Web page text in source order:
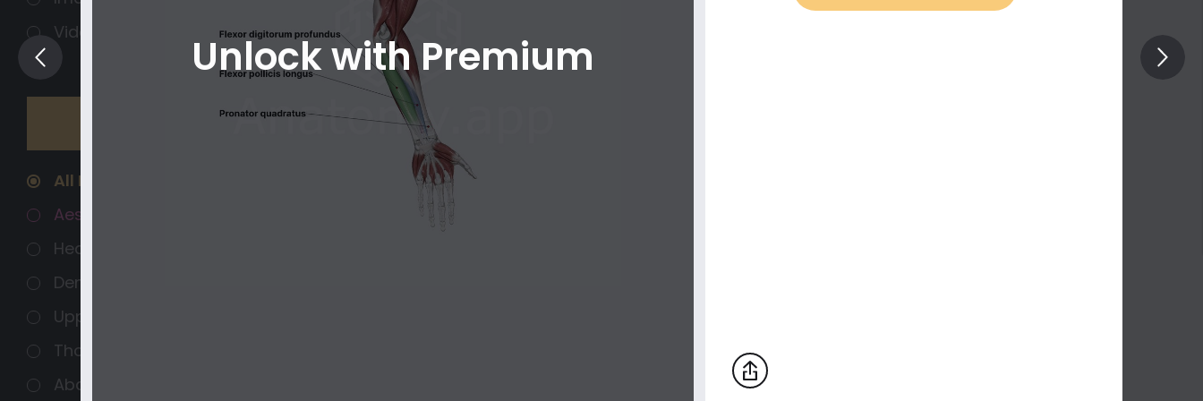
Videos
Organ systems
All Regions
Aesthetics
Head and Neck
Dental Anatomy
Upper Extremity
Thorax
Abdomen
Lateral muscles of hand (muscles of
Unlock with Premium